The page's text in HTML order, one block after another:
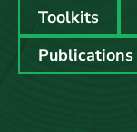
Toolkits
Publications